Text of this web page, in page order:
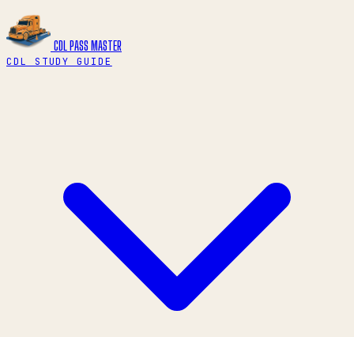
CDL PASS MASTER
CDL STUDY GUIDE